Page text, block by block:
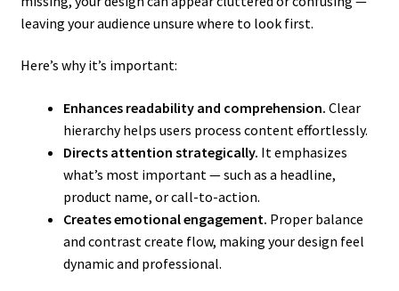
leaving your audience unsure where to look first.
Here’s why it’s important:
Enhances readability and comprehension. Clear
hierarchy helps users process content effortlessly.
Directs attention strategically. It emphasizes
what’s most important — such as a headline,
product name, or call-to-action.
Creates emotional engagement. Proper balance
and contrast create flow, making your design feel
dynamic and professional.